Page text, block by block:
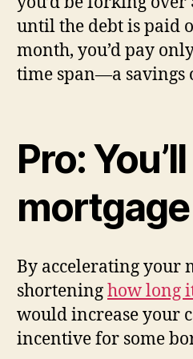
until the debt is paid
month, you’d pay
time span—a savings
Pro:
By accelerating your
shorteninghow long
would increase your
incentive for some